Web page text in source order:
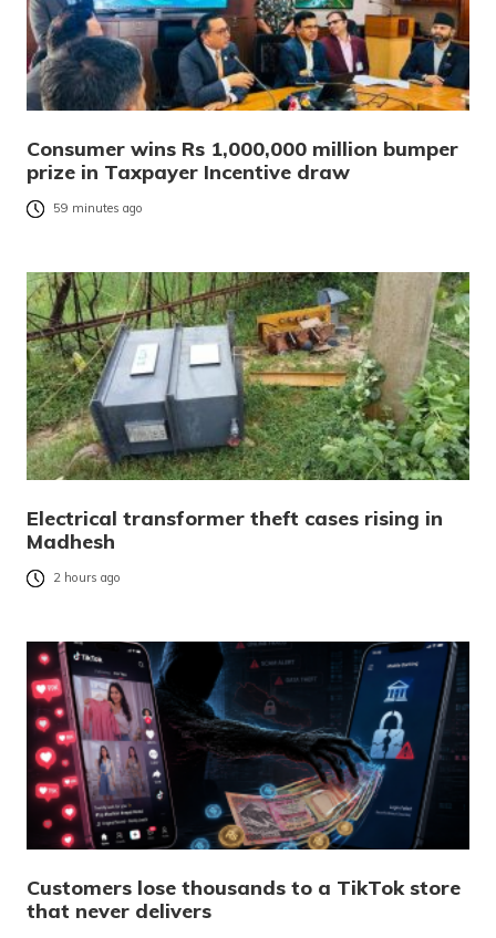
Consumer wins Rs 1,000,000 million bumper
prize in Taxpayer Incentive draw
59 minutes ago
Electrical transformer theft cases rising in
Madhesh
2 hours ago
Customers lose thousands to a TikTok store
that never delivers